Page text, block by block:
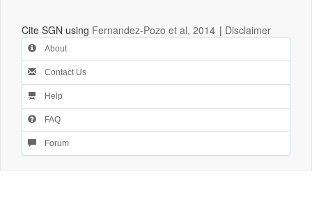
Cite SGN using Fernandez-Pozo et al, 2014 | Disclaimer
About
Contact Us
Help
FAQ
Forum